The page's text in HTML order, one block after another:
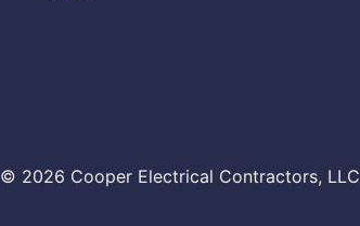
© 2026 Cooper Electrical Contractors, LLC